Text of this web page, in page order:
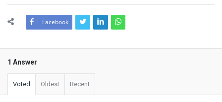
Facebook
1 Answer
Voted Oldest Recent